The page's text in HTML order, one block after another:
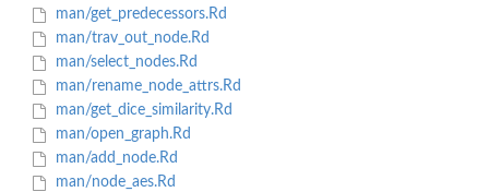
man/get_predecessors.Rd
man/trav_out_node.Rd
man/select_nodes.Rd
man/rename_node_attrs.Rd
man/get_dice_similarity.Rd
man/open_graph.Rd
man/add_node.Rd
man/node_aes.Rd